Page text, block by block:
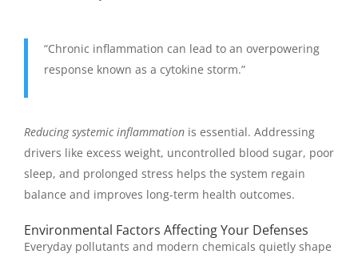
“Chronic inflammation can lead to an overpowering
response known as a cytokine storm.”
Reducing systemic inflammation is essential. Addressing
drivers like excess weight, uncontrolled blood sugar, poor
sleep, and prolonged stress helps the system regain
balance and improves long-term health outcomes.
Environmental Factors Affecting Your Defenses
Everyday pollutants and modern chemicals quietly shape